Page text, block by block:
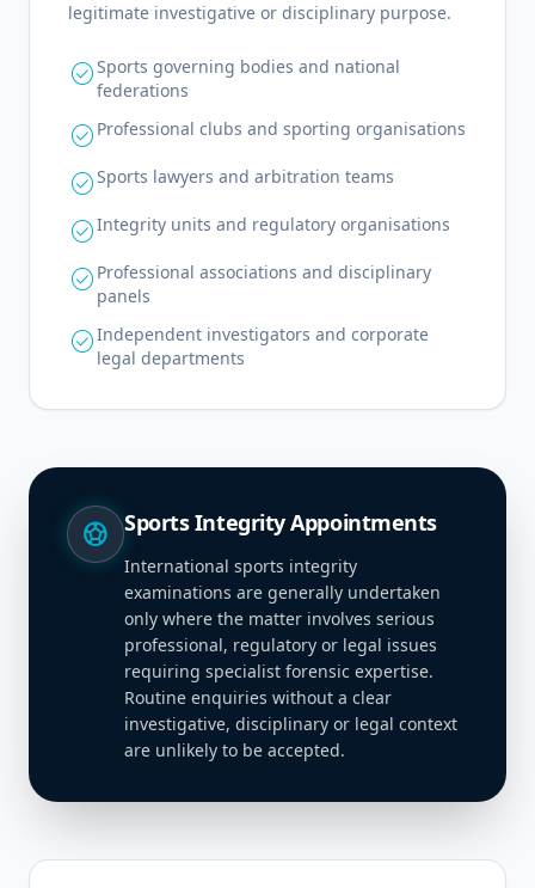
legitimate investigative or disciplinary purpose.
check_circleSports governing bodies and national
federations
check_circle Professional clubs and sporting organisations
check_circleSports lawyers and arbitration teams
check_circleIntegrity units and regulatory organisations
check_circle Professional associations and disciplinary
panels
check_circleIndependent investigators and corporate
legal departments
sports_soccer Sports Integrity Appointments
International sports integrity
examinations are generally undertaken
only where the matter involves serious
professional, regulatory or legal issues
requiring specialist forensic expertise.
Routine enquiries without a clear
investigative, disciplinary or legal context
are unlikely to be accepted.